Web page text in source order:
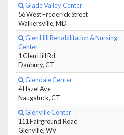
Glade Valley Center
56 West Frederick Street
Walkersville, MD
Glen Hill Rehabilitation & Nursing
Center
1 Glen Hill Rd
Danbury, CT
Glendale Center
4 Hazel Ave
Naugatuck, CT
Glenville Center
111 Fairground Road
Glenville, WV